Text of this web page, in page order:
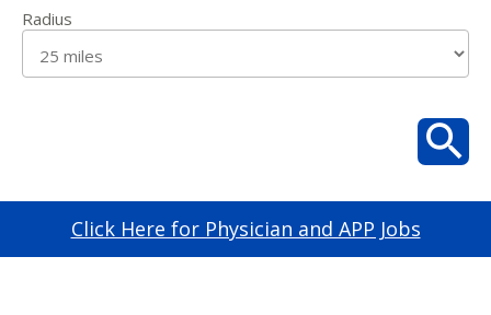
Radius
Click Here for Physician and APP Jobs